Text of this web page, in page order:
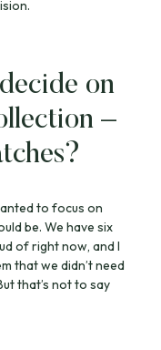
on
–
to focus on
be. We have six
of right now, and I
that we didn’t need
that’s not to say